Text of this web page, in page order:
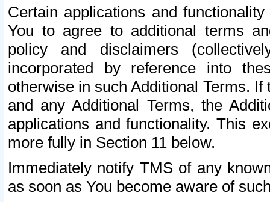
Certain applications and
You to agree to additional terms
policy and disclaimers
incorporated by reference into
otherwise in such Additional Terms.
and any Additional Terms, the
applications and functionality. This
more fully in Section 11 below.
Immediately notify TMS of any
as soon as You become aware of